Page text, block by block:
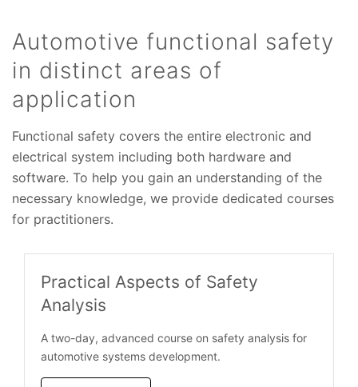
Automotive functional safety
in distinct areas of
application
Functional safety covers the entire electronic and
electrical system including both hardware and
software. To help you gain an understanding of the
necessary knowledge, we provide dedicated courses
for practitioners.
Practical Aspects of Safety
Analysis
A two-day, advanced course on safety analysis for
automotive systems development.